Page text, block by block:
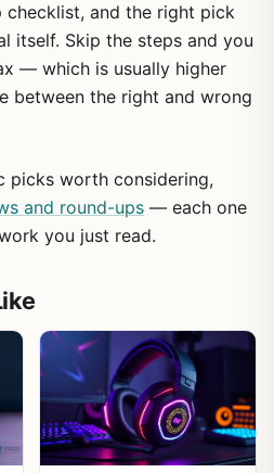
and the right pick
itself. Skip the steps and you
— which is usually higher
between the right and wrong
picks worth considering,
and round-ups — each one
you just read.